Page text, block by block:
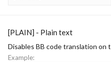
[PLAIN] - Plain text
Disables BB code translation on
Example: